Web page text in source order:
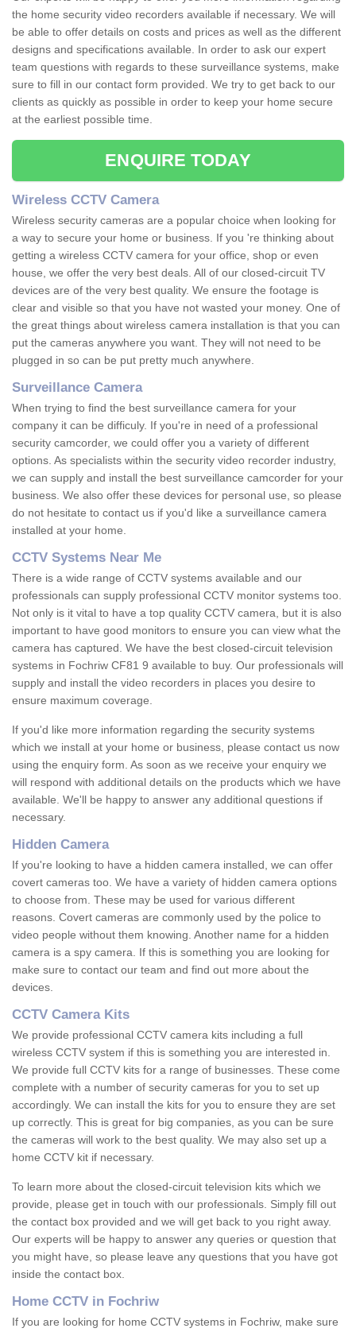
the home security video recorders available if necessary. We will
be able to offer details on costs and prices as well as the different
designs and specifications available. In order to ask our expert
team questions with regards to these surveillance systems, make
sure to fill in our contact form provided. We try to get back to our
clients as quickly as possible in order to keep your home secure
at the earliest possible time.
ENQUIRE TODAY
Wireless CCTV Camera
Wireless security cameras are a popular choice when looking for
a way to secure your home or business. If you 're thinking about
getting a wireless CCTV camera for your office, shop or even
house, we offer the very best deals. All of our closed-circuit TV
devices are of the very best quality. We ensure the footage is
clear and visible so that you have not wasted your money. One of
the great things about wireless camera installation is that you can
put the cameras anywhere you want. They will not need to be
plugged in so can be put pretty much anywhere.
Surveillance Camera
When trying to find the best surveillance camera for your
company it can be difficuly. If you're in need of a professional
security camcorder, we could offer you a variety of different
options. As specialists within the security video recorder industry,
we can supply and install the best surveillance camcorder for your
business. We also offer these devices for personal use, so please
do not hesitate to contact us if you'd like a surveillance camera
installed at your home.
CCTV Systems Near Me
There is a wide range of CCTV systems available and our
professionals can supply professional CCTV monitor systems too.
Not only is it vital to have a top quality CCTV camera, but it is also
important to have good monitors to ensure you can view what the
camera has captured. We have the best closed-circuit television
systems in Fochriw CF81 9 available to buy. Our professionals will
supply and install the video recorders in places you desire to
ensure maximum coverage.
If you'd like more information regarding the security systems
which we install at your home or business, please contact us now
using the enquiry form. As soon as we receive your enquiry we
will respond with additional details on the products which we have
available. We'll be happy to answer any additional questions if
necessary.
Hidden Camera
If you're looking to have a hidden camera installed, we can offer
covert cameras too. We have a variety of hidden camera options
to choose from. These may be used for various different
reasons. Covert cameras are commonly used by the police to
video people without them knowing. Another name for a hidden
camera is a spy camera. If this is something you are looking for
make sure to contact our team and find out more about the
devices.
CCTV Camera Kits
We provide professional CCTV camera kits including a full
wireless CCTV system if this is something you are interested in.
We provide full CCTV kits for a range of businesses. These come
complete with a number of security cameras for you to set up
accordingly. We can install the kits for you to ensure they are set
up correctly. This is great for big companies, as you can be sure
the cameras will work to the best quality. We may also set up a
home CCTV kit if necessary.
To learn more about the closed-circuit television kits which we
provide, please get in touch with our professionals. Simply fill out
the contact box provided and we will get back to you right away.
Our experts will be happy to answer any queries or question that
you might have, so please leave any questions that you have got
inside the contact box.
Home CCTV in Fochriw
If you are looking for home CCTV systems in Fochriw, make sure